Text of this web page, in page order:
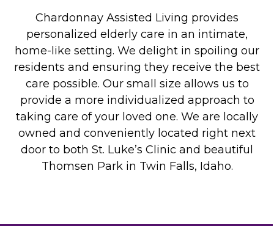
Chardonnay Assisted Living provides
personalized elderly care in an intimate,
home-like setting. We delight in spoiling our
residents and ensuring they receive the best
care possible. Our small size allows us to
provide a more individualized approach to
taking care of your loved one. We are locally
owned and conveniently located right next
door to both St. Luke’s Clinic and beautiful
Thomsen Park in Twin Falls, Idaho.